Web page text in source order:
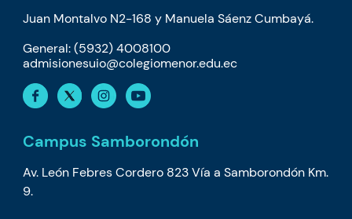
Juan Montalvo N2-168 y Manuela Sáenz Cumbayá.
General: (5932) 4008100
admisionesuio@colegiomenor.edu.ec
Campus Samborondón
Av. León Febres Cordero 823 Vía a Samborondón Km.
9.